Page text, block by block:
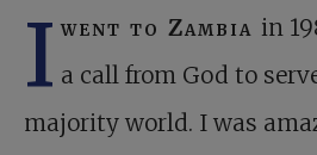
I went to Zambia in
a call from God to
majority world. I was